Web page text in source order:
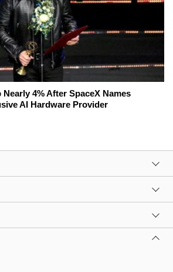
4% After SpaceX Names
AI Hardware Provider